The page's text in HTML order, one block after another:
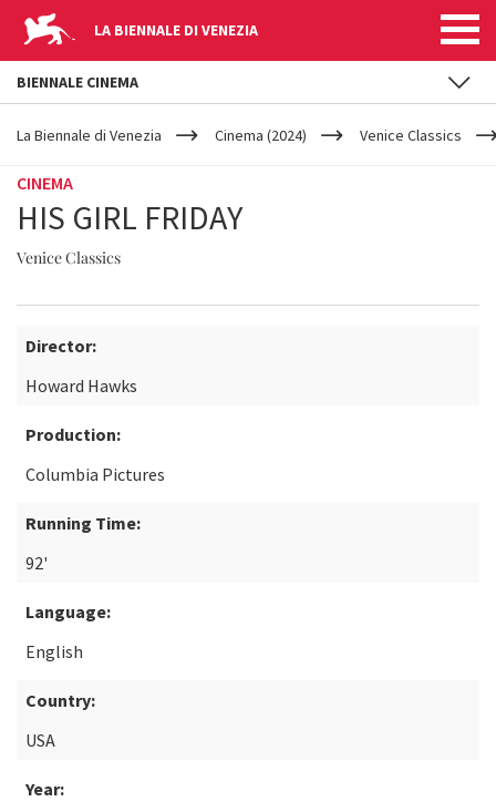
LA BIENNALE DI VENEZIA
YOUR
ARE
La Biennale di Venezia Cinema (2024) Venice Classics
CINEMA
HIS GIRL FRIDAY
Venice Classics
Director:
Howard Hawks
Production:
Columbia Pictures
Running Time:
92'
Language:
English
Country:
USA
Year:
BIENNALE CINEMA